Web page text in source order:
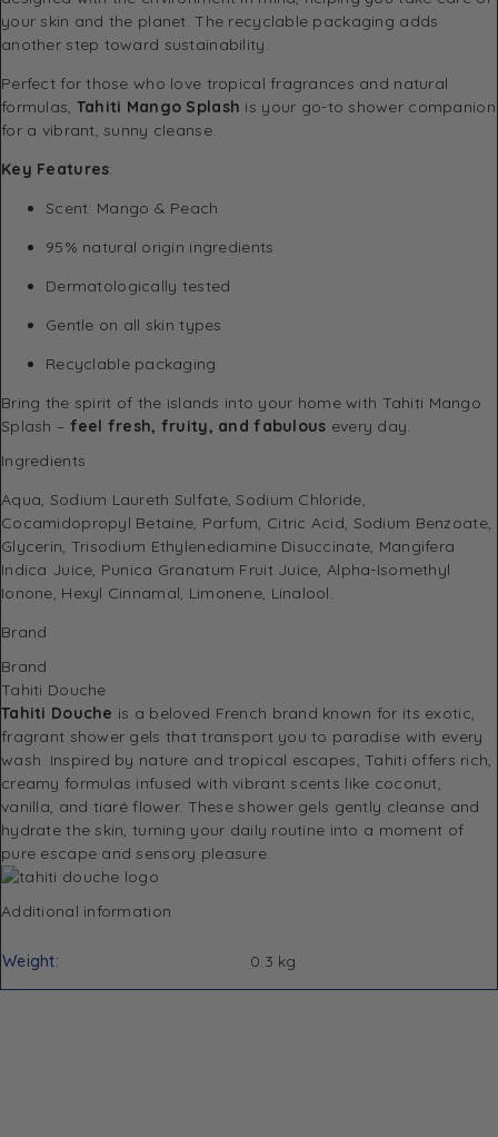
your skin and the planet. The recyclable packaging adds
another step toward sustainability.
Perfect for those who love tropical fragrances and natural
formulas, Tahiti Mango Splash is your go-to shower companion
for a vibrant, sunny cleanse.
Key Features:
Scent: Mango & Peach
95% natural origin ingredients
Dermatologically tested
Gentle on all skin types
Recyclable packaging
Bring the spirit of the islands into your home with Tahiti Mango
Splash – feel fresh, fruity, and fabulous every day.
Ingredients
Aqua, Sodium Laureth Sulfate, Sodium Chloride,
Cocamidopropyl Betaine, Parfum, Citric Acid, Sodium Benzoate,
Glycerin, Trisodium Ethylenediamine Disuccinate, Mangifera
Indica Juice, Punica Granatum Fruit Juice, Alpha-Isomethyl
Ionone, Hexyl Cinnamal, Limonene, Linalool.
Brand
Brand
Tahiti Douche
Tahiti Douche is a beloved French brand known for its exotic,
fragrant shower gels that transport you to paradise with every
wash. Inspired by nature and tropical escapes, Tahiti offers rich,
creamy formulas infused with vibrant scents like coconut,
vanilla, and tiaré flower. These shower gels gently cleanse and
hydrate the skin, turning your daily routine into a moment of
pure escape and sensory pleasure.
Additional information
Weight 0.3 kg